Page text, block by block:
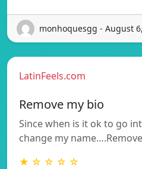
monhoquesgg - August
LatinFeels.com
Remove my bio
Since when is it ok to go
change my
★ ☆ ☆ ☆ ☆